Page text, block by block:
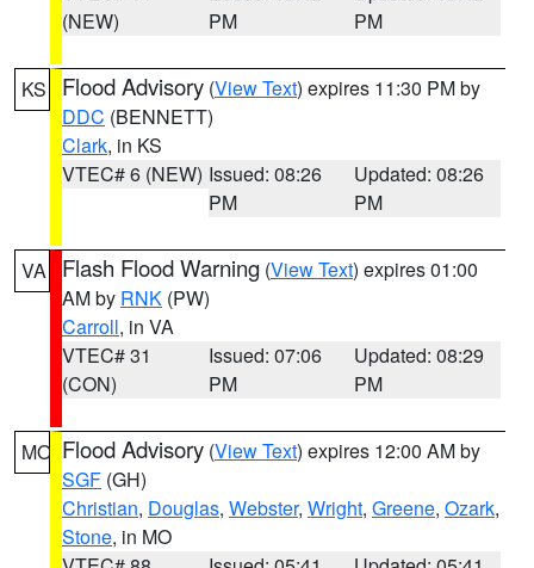
(NEW)
PM
PM
KS Flood Advisory (View Text) expires 11:30 PM by
DDC (BENNETT)
Clark, in KS
VTEC# 6 (NEW) Issued: 08:26
PM
Updated: 08:26
PM
VA Flash Flood Warning (View Text) expires 01:00
AM by RNK (PW)
Carroll, in VA
VTEC# 31
(CON)
Issued: 07:06
PM
Updated: 08:29
PM
MO Flood Advisory (View Text) expires 12:00 AM by
SGF (GH)
Christian, Douglas, Webster, Wright, Greene, Ozark,
Stone, in MO